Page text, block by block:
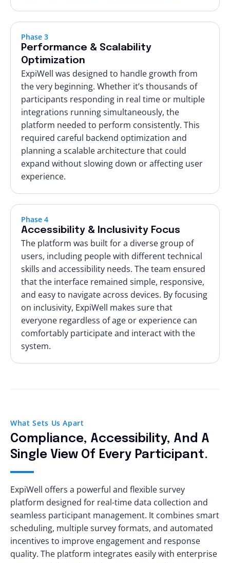
Phase 3
Performance & Scalability
Optimization
ExpiWell was designed to handle growth from
the very beginning. Whether it’s thousands of
participants responding in real time or multiple
integrations running simultaneously, the
platform needed to perform consistently. This
required careful backend optimization and
planning a scalable architecture that could
expand without slowing down or affecting user
experience.
Phase 4
Accessibility & Inclusivity Focus
The platform was built for a diverse group of
users, including people with different technical
skills and accessibility needs. The team ensured
that the interface remained simple, responsive,
and easy to navigate across devices. By focusing
on inclusivity, ExpiWell makes sure that
everyone regardless of age or experience can
comfortably participate and interact with the
system.
What Sets Us Apart
Compliance, Accessibility, And A
Single View Of Every Participant.
ExpiWell offers a powerful and flexible survey
platform designed for real-time data collection and
seamless participant management. It combines smart
scheduling, multiple survey formats, and automated
incentives to improve engagement and response
quality. The platform integrates easily with enterprise